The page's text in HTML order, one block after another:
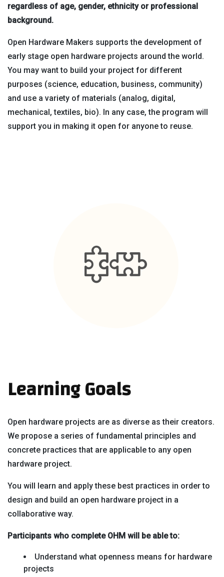
regardless of age, gender, ethnicity or professional
background.
Open Hardware Makers supports the development of
early stage open hardware projects around the world.
You may want to build your project for different
purposes (science, education, business, community)
and use a variety of materials (analog, digital,
mechanical, textiles, bio). In any case, the program will
support you in making it open for anyone to reuse.
Learning Goals
Open hardware projects are as diverse as their creators.
We propose a series of fundamental principles and
concrete practices that are applicable to any open
hardware project.
You will learn and apply these best practices in order to
design and build an open hardware project in a
collaborative way.
Participants who complete OHM will be able to:
Understand what openness means for hardware
projects